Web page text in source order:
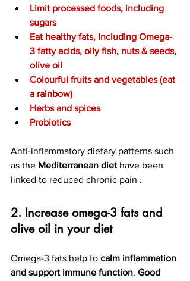
Limit processed foods, including
sugars
Eat healthy fats, including Omega-
3 fatty acids, oily fish, nuts & seeds,
olive oil
Colourful fruits and vegetables (eat
a rainbow)
Herbs and spices
Probiotics
Anti-inflammatory dietary patterns such
as the Mediterranean diet have been
linked to reduced chronic pain .
2. Increase omega-3 fats and
olive oil in your diet
Omega-3 fats help to calm inflammation
and support immune function. Good